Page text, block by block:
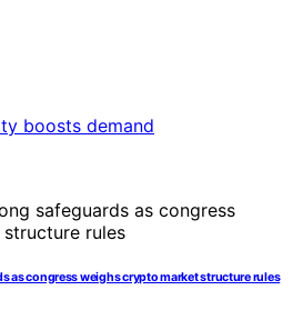
as congress weighs crypto market structure rules